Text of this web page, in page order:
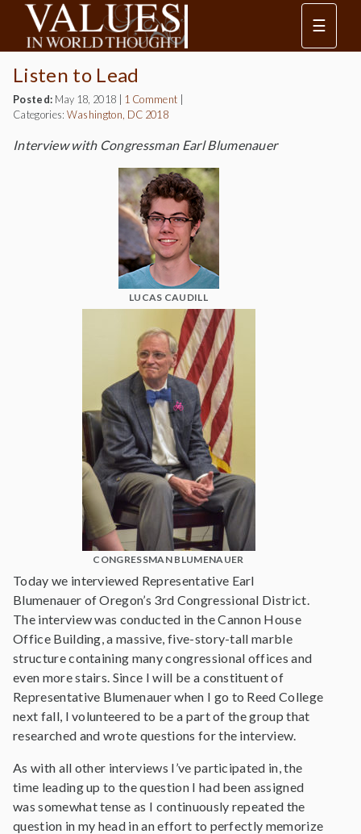
☰
Listen to Lead
Posted: May 18, 2018 1 Comment
Categories: Washington, DC 2018
Interview with Congressman Earl Blumenauer
LUCAS CAUDILL
CONGRESSMAN BLUMENAUER
Today we interviewed Representative Earl
Blumenauer of Oregon’s 3rd Congressional District.
The interview was conducted in the Cannon House
Office Building, a massive, five-story-tall marble
structure containing many congressional offices and
even more stairs. Since I will be a constituent of
Representative Blumenauer when I go to Reed College
next fall, I volunteered to be a part of the group that
researched and wrote questions for the interview.
As with all other interviews I’ve participated in, the
time leading up to the question I had been assigned
was somewhat tense as I continuously repeated the
question in my head in an effort to perfectly memorize